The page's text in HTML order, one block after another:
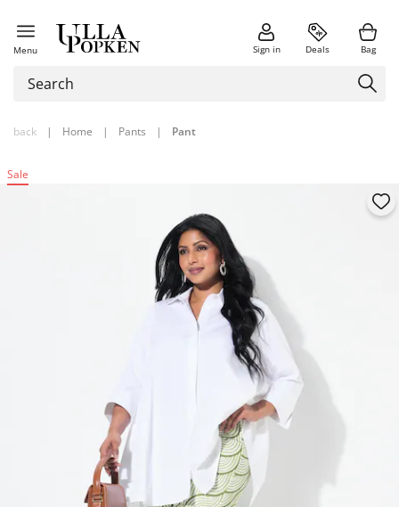
Menu Sign in Deals Bag
back | Home | Pants | Pant
Sale